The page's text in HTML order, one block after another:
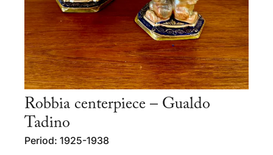
Robbia centerpiece – Gualdo
Tadino
Period: 1925-1938